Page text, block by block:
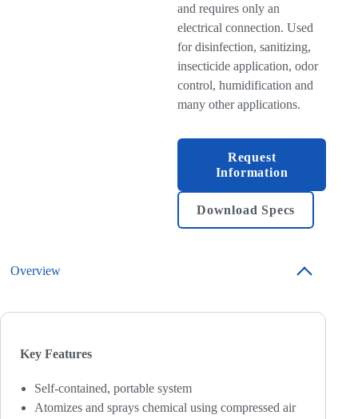
and requires only an
electrical connection. Used
for disinfection, sanitizing,
insecticide application, odor
control, humidification and
many other applications.
Request
Information
Download Specs
Overview
Key Features
Self-contained, portable system
Atomizes and sprays chemical using compressed air